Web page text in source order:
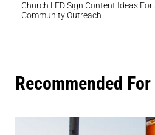
Church LED Sign Content Ideas
Community Outreach
Recommended For